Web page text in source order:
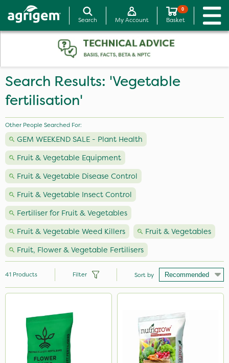
Search My Account
0
Basket
Search Results: 'Vegetable
fertilisation'
Other People Searched For:
GEM WEEKEND SALE - Plant Health
Fruit & Vegetable Equipment
Fruit & Vegetable Disease Control
Fruit & Vegetable Insect Control
Fertiliser for Fruit & Vegetables
Fruit & Vegetable Weed Killers
Fruit & Vegetables
Fruit, Flower & Vegetable Fertilisers
NutriFlo
Nutrigrow
Ecofective
41 Products Filter Sort by